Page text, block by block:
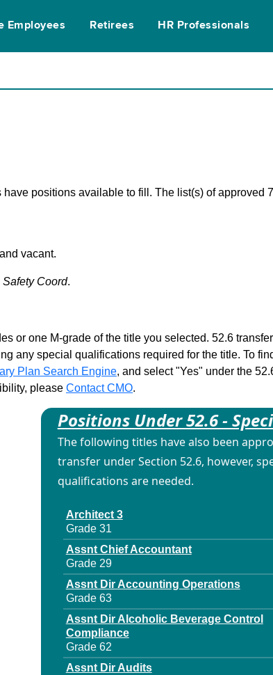
Employees Retirees HR Professionals
positions available to fill. The list(s) of approved
vacant.
Coord.
or one M-grade of the title you selected. 52.6
any special qualifications required for the title. To
Plan Search Engine, and select "Yes" under the
please Contact CMO.
Positions Under 52.6 -
The following titles have also been
transfer under Section 52.6, however,
qualifications are needed.
Architect 3
Grade 31
Assnt Chief Accountant
Grade 29
Assnt Dir Accounting Operations
Grade 63
Assnt Dir Alcoholic Beverage Control
Compliance
Grade 62
Assnt Dir Audits